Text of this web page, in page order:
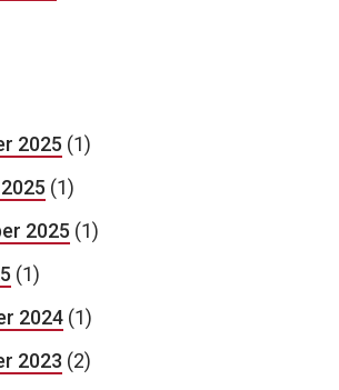
2025 (1)
(1)
2025 (1)
(1)
2024 (1)
2023 (2)